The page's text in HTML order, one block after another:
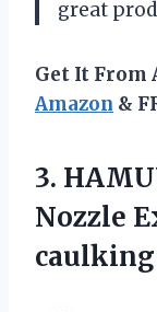
great
Get It From
Amazon &
3.
Nozzle